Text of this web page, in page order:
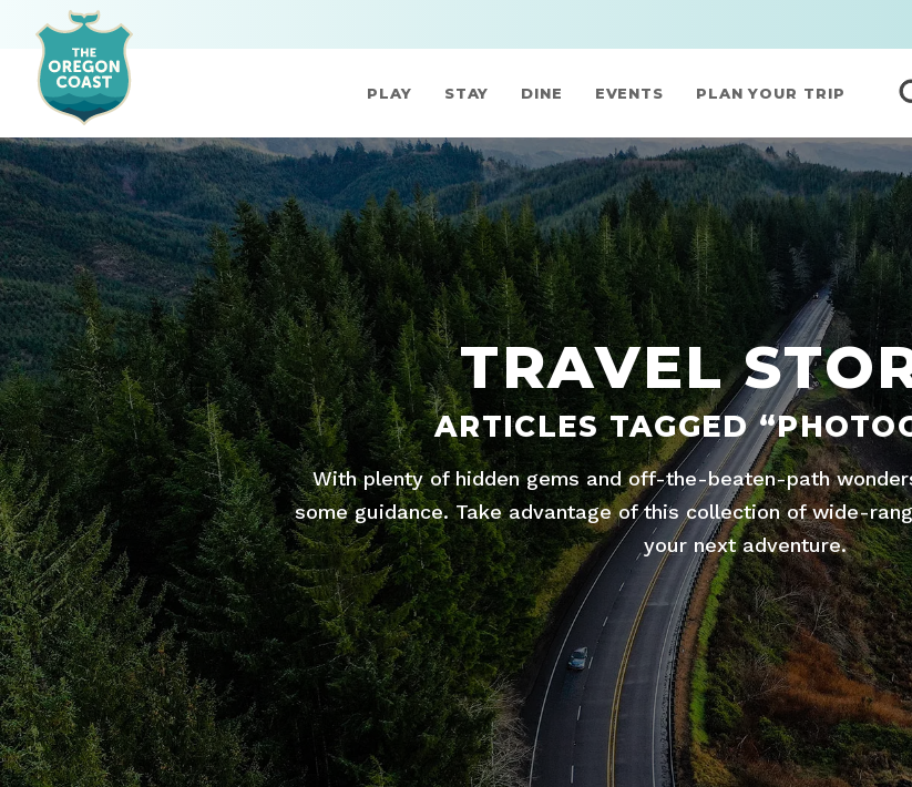
PLAY STAY DINE EVENTS PLAN YOUR TRIP
TRAVEL
ARTICLES TAGGED
With plenty of hidden gems and off-the-beaten-path
some guidance. Take advantage of this collection of wide-
your next adventure.